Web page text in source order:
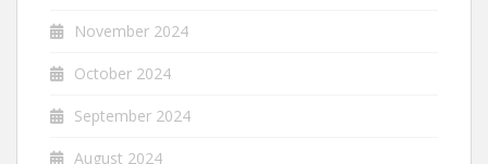
November 2024
October 2024
September 2024
August 2024